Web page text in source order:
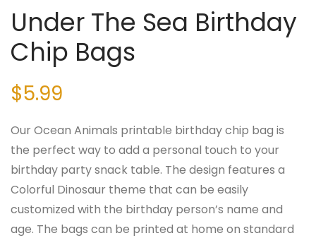
Under The Sea Birthday
Chip Bags
$5.99
Our Ocean Animals printable birthday chip bag is
the perfect way to add a personal touch to your
birthday party snack table. The design features a
Colorful Dinosaur theme that can be easily
customized with the birthday person’s name and
age. The bags can be printed at home on standard